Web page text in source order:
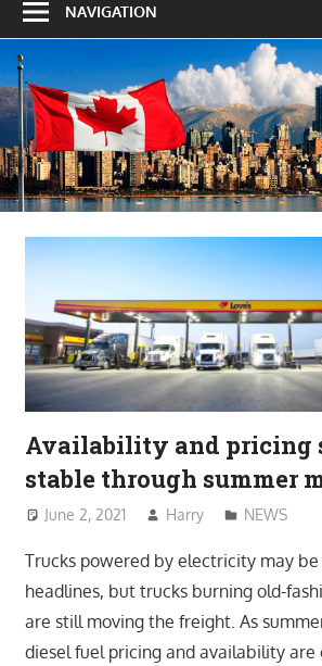
NAVIGATION
Availability and pricing
stable through summer
June 2, 2021 Harry NEWS
Trucks powered by electricity may
headlines, but trucks burning old-
are still moving the freight. As
diesel fuel pricing and availability are